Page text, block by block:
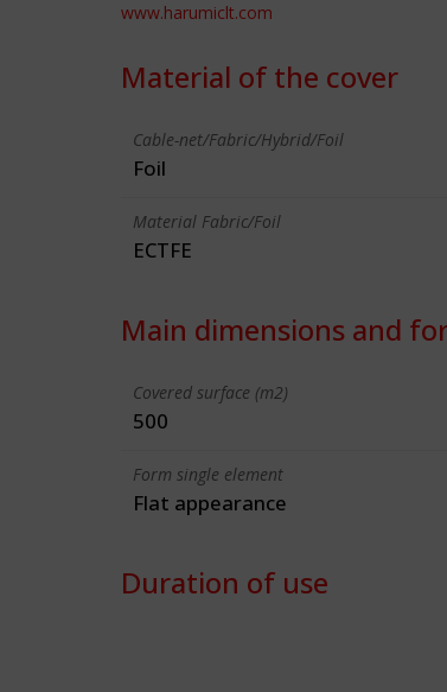
www.harumiclt.com
Material of the cover
Cable-net/Fabric/Hybrid/Foil
Foil
Material Fabric/Foil
ECTFE
Main dimensions and
Covered surface (m2)
500
Form single element
Flat appearance
Duration of use